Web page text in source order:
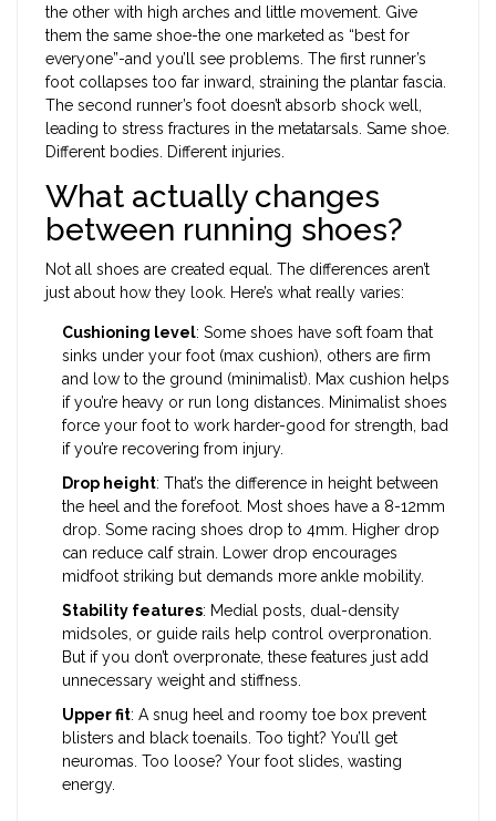
the other with high arches and little movement. Give
them the same shoe-the one marketed as “best for
everyone”-and you’ll see problems. The first runner’s
foot collapses too far inward, straining the plantar fascia.
The second runner’s foot doesn’t absorb shock well,
leading to stress fractures in the metatarsals. Same shoe.
Different bodies. Different injuries.
What actually changes
between running shoes?
Not all shoes are created equal. The differences aren’t
just about how they look. Here’s what really varies:
Cushioning level: Some shoes have soft foam that
sinks under your foot (max cushion), others are firm
and low to the ground (minimalist). Max cushion helps
if you’re heavy or run long distances. Minimalist shoes
force your foot to work harder-good for strength, bad
if you’re recovering from injury.
Drop height: That’s the difference in height between
the heel and the forefoot. Most shoes have a 8-12mm
drop. Some racing shoes drop to 4mm. Higher drop
can reduce calf strain. Lower drop encourages
midfoot striking but demands more ankle mobility.
Stability features: Medial posts, dual-density
midsoles, or guide rails help control overpronation.
But if you don’t overpronate, these features just add
unnecessary weight and stiffness.
Upper fit: A snug heel and roomy toe box prevent
blisters and black toenails. Too tight? You’ll get
neuromas. Too loose? Your foot slides, wasting
energy.